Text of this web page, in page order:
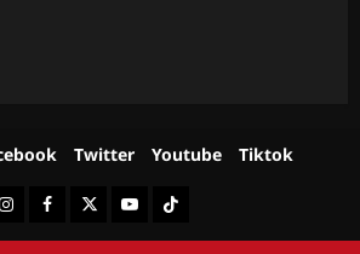
Twitter Youtube Tiktok
InstagramFacebookTwitterYoutubeTiktok